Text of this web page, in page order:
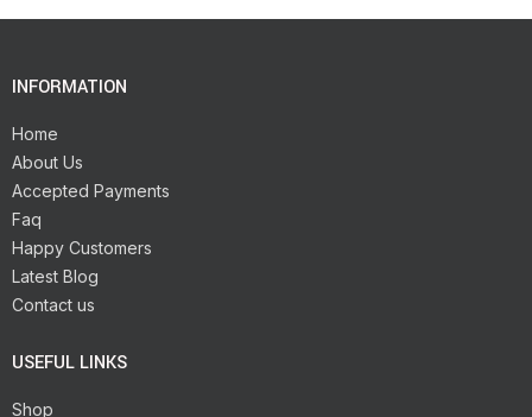
INFORMATION
Home
About Us
Accepted Payments
Faq
Happy Customers
Latest Blog
Contact us
USEFUL LINKS
Shop